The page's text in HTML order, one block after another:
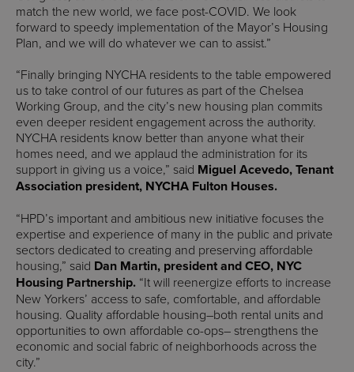
match the new world, we face post-COVID. We look
forward to speedy implementation of the Mayor’s Housing
Plan, and we will do whatever we can to assist.”
“Finally bringing NYCHA residents to the table empowered
us to take control of our futures as part of the Chelsea
Working Group, and the city’s new housing plan commits
even deeper resident engagement across the authority.
NYCHA residents know better than anyone what their
homes need, and we applaud the administration for its
support in giving us a voice,” said Miguel Acevedo, Tenant
Association president, NYCHA Fulton Houses.
“HPD’s important and ambitious new initiative focuses the
expertise and experience of many in the public and private
sectors dedicated to creating and preserving affordable
housing,” said Dan Martin, president and CEO, NYC
Housing Partnership. “It will reenergize efforts to increase
New Yorkers’ access to safe, comfortable, and affordable
housing. Quality affordable housing–both rental units and
opportunities to own affordable co-ops– strengthens the
economic and social fabric of neighborhoods across the
city.”